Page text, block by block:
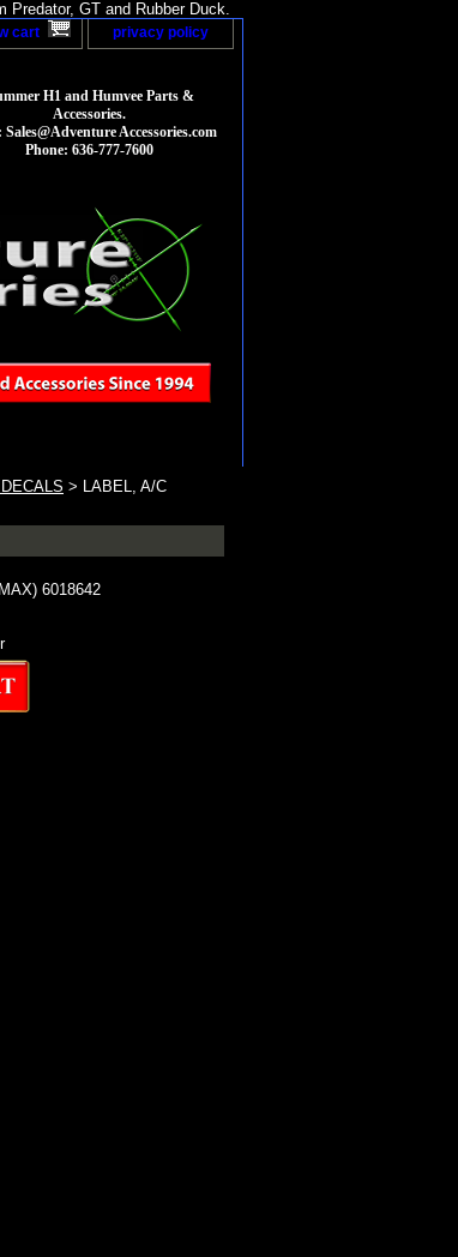
Predator, GT and Rubber Duck.
cart privacy policy
H1 and Humvee Parts &
Accessories.
Accessories.com
Phone: 636-777-7600
> LABEL, A/C
6018642